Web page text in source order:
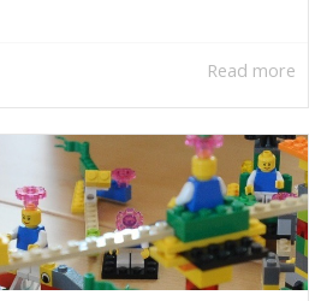
Read more